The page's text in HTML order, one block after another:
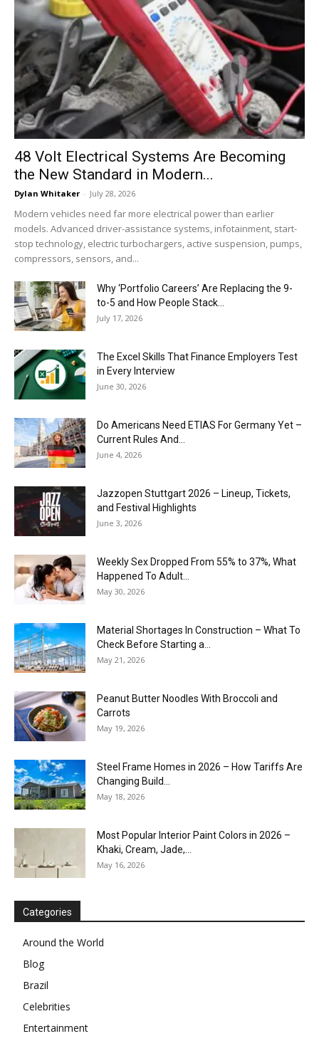
48 Volt Electrical Systems Are Becoming
the New Standard in Modern...
Dylan Whitaker - July 28, 2026
Modern vehicles need far more electrical power than earlier
models. Advanced driver-assistance systems, infotainment, start-
stop technology, electric turbochargers, active suspension, pumps,
compressors, sensors, and...
Why ‘Portfolio Careers’ Are Replacing the 9-
to-5 and How People Stack...
July 17, 2026
The Excel Skills That Finance Employers Test
in Every Interview
June 30, 2026
Do Americans Need ETIAS For Germany Yet –
Current Rules And...
June 4, 2026
J​azzopen Stuttgart 2026 – Lineup, Tickets,
and Festival Highlights
June 3, 2026
Weekly Sex Dropped From 55% to 37%, What
Happened To Adult...
May 30, 2026
Material Shortages In Construction – What To
Check Before Starting a...
May 21, 2026
Peanut Butter Noodles With Broccoli and
Carrots
May 19, 2026
Steel Frame Homes in 2026 – How Tariffs Are
Changing Build...
May 18, 2026
Most Popular Interior Paint Colors in 2026 –
Khaki, Cream, Jade,...
May 16, 2026
Categories
Around the World
Blog
Brazil
Celebrities
Entertainment